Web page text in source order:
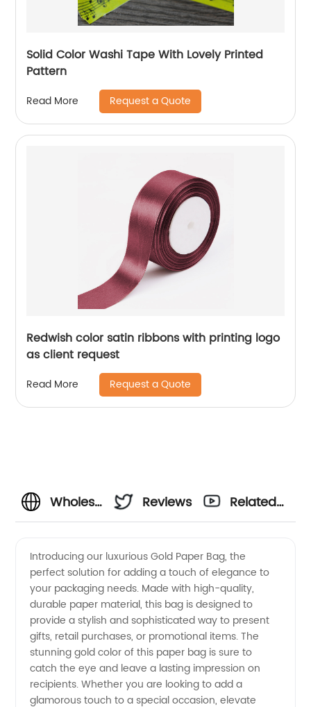
Solid Color Washi Tape With Lovely Printed
Pattern
Read More Request a Quote
Redwish color satin ribbons with printing logo
as client request
Read More Request a Quote
Wholesale
Paper
Bag
Manufacturer
in China
Reviews
Related
Introducing our luxurious Gold Paper Bag, the
perfect solution for adding a touch of elegance to
your packaging needs. Made with high-quality,
durable paper material, this bag is designed to
provide a stylish and sophisticated way to present
gifts, retail purchases, or promotional items. The
stunning gold color of this paper bag is sure to
catch the eye and leave a lasting impression on
recipients. Whether you are looking to add a
glamorous touch to a special occasion, elevate